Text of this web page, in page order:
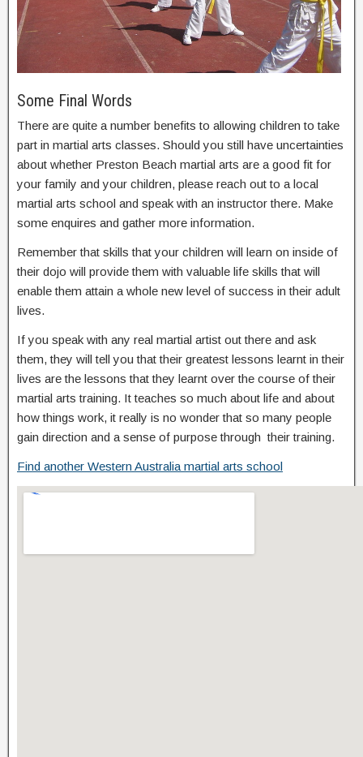
Some Final Words
There are quite a number benefits to allowing children to take
part in martial arts classes. Should you still have uncertainties
about whether Preston Beach martial arts are a good fit for
your family and your children, please reach out to a local
martial arts school and speak with an instructor there. Make
some enquires and gather more information.
Remember that skills that your children will learn on inside of
their dojo will provide them with valuable life skills that will
enable them attain a whole new level of success in their adult
lives.
If you speak with any real martial artist out there and ask
them, they will tell you that their greatest lessons learnt in their
lives are the lessons that they learnt over the course of their
martial arts training. It teaches so much about life and about
how things work, it really is no wonder that so many people
gain direction and a sense of purpose through their training.
Find another Western Australia martial arts school